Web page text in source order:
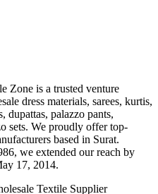
Zone is a trusted venture
dress materials, sarees, kurtis,
dupattas, palazzo pants,
sets. We proudly offer top-
based in Surat.
we extended our reach by
17, 2014.
Textile Supplier